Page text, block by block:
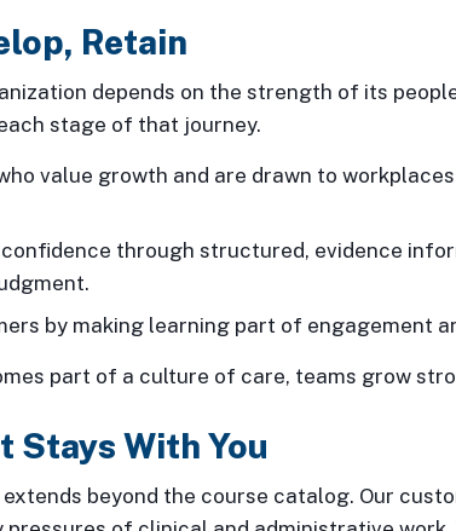
Retain
depends on the strength of its
stage of that journey.
value growth and are drawn to
confidence through structured, evidence
by making learning part of engagement
part of a culture of care, teams grow
Stays With You
extends beyond the course catalog. Our